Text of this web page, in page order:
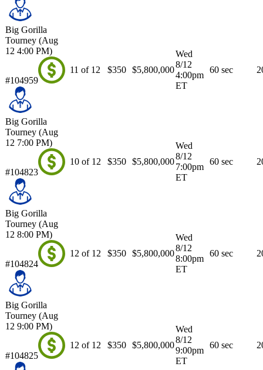
Big Gorilla
Tourney (Aug
12 4:00 PM)
#104959
11 of 12 $350 $5,800,000
Wed
8/12
4:00pm
ET
60 sec
Big Gorilla
Tourney (Aug
12 7:00 PM)
#104823
10 of 12 $350 $5,800,000
Wed
8/12
7:00pm
ET
60 sec
Big Gorilla
Tourney (Aug
12 8:00 PM)
#104824
12 of 12 $350 $5,800,000
Wed
8/12
8:00pm
ET
60 sec
Big Gorilla
Tourney (Aug
12 9:00 PM)
#104825
12 of 12 $350 $5,800,000
Wed
8/12
9:00pm
ET
60 sec